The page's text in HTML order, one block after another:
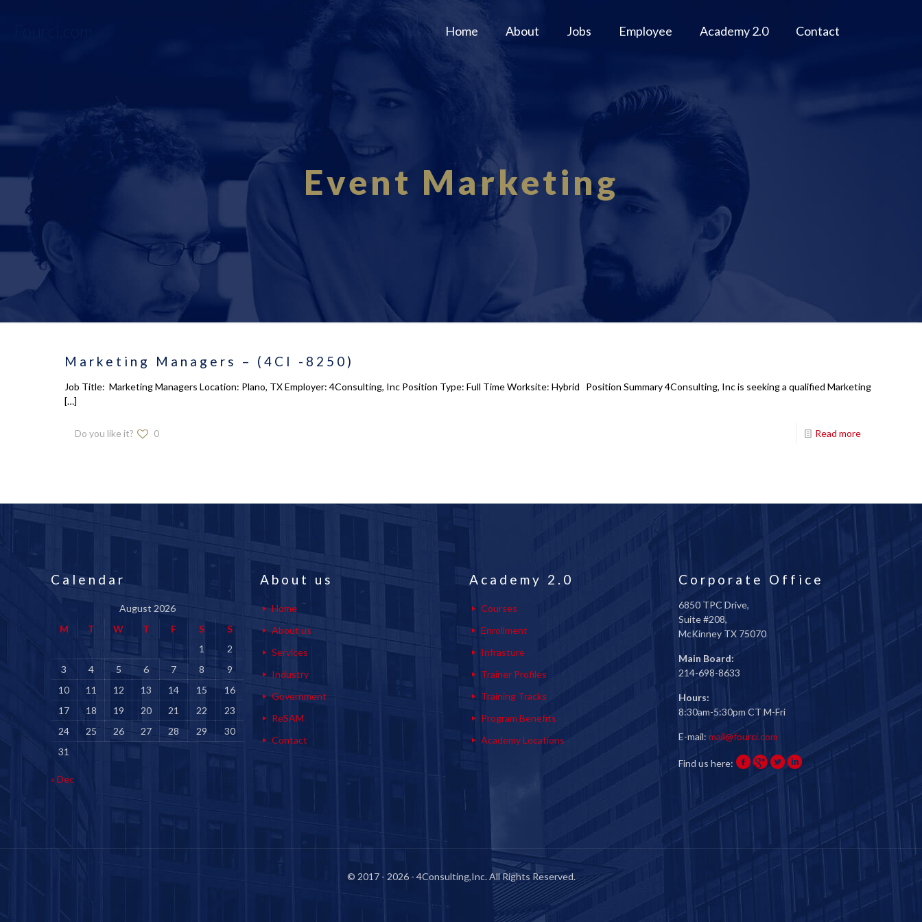
Home About Jobs Employee Academy 2.0 Contact
Event Marketing
Marketing Managers – (4CI -8250)
Job Title: Marketing Managers Location: Plano, TX Employer: 4Consulting, Inc Position Type: Full Time Worksite: Hybrid Position Summary 4Consulting, Inc is seeking a qualified Marketing
[…]
Do you like it? 0 Read more
Calendar
August 2026
M
T W T F S
S
1
2
3
4 5 6 7 8
9
10
11 12 13 14 15
16
17
18 19 20 21 22
23
24
25 26 27 28 29
30
31
« Dec
About us
Home
About us
Services
Industry
Government
ReSAM
Contact
Academy 2.0
Courses
Enrollment
Infrasture
Trainer Profiles
Training Tracks
Program Benefits
Academy Locations
Corporate Office
6850 TPC Drive,
Suite #208,
McKinney TX 75070
Main Board:
214-698-8633
Hours:
8:30am-5:30pm CT M-Fri
E-mail: mail@fourci.com
Find us here:
© 2017 - 2026 - 4Consulting,Inc. All Rights Reserved.